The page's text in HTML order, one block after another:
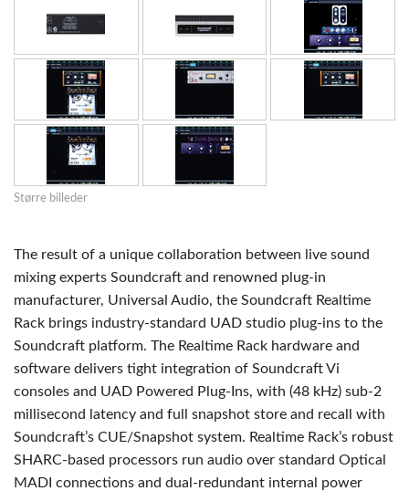
Større billeder
The result of a unique collaboration between live sound
mixing experts Soundcraft and renowned plug-in
manufacturer, Universal Audio, the Soundcraft Realtime
Rack brings industry-standard UAD studio plug-ins to the
Soundcraft platform. The Realtime Rack hardware and
software delivers tight integration of Soundcraft Vi
consoles and UAD Powered Plug-Ins, with (48 kHz) sub-2
millisecond latency and full snapshot store and recall with
Soundcraft’s CUE/Snapshot system. Realtime Rack’s robust
SHARC-based processors run audio over standard Optical
MADI connections and dual-redundant internal power